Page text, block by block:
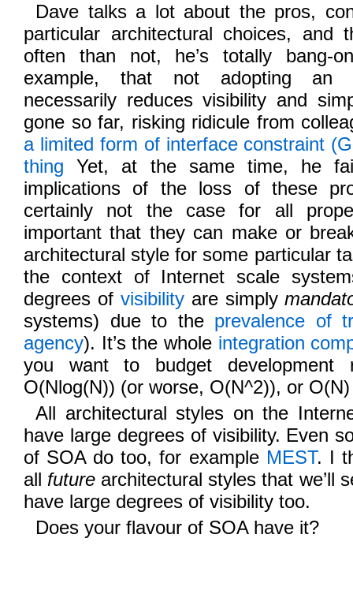
Dave talks a lot about the pros,
particular architectural choices, and
often than not, he’s totally bang-
example, that not adopting an
necessarily reduces visibility and
gone so far, risking ridicule from
a limited form of interface constraint
thing Yet, at the same time, he
implications of the loss of these
certainly not the case for all
important that they can make or
architectural style for some particular
the context of Internet scale
degrees of visibilityare simply
systems) due to the prevalence of
agency). It’s the whole integration
you want to budget development
O(Nlog(N)) (or worse, O(N^2)), or
All architectural styles on the
have large degrees of visibility. Even
of SOA do too, for example MEST. I
all future architectural styles that we’ll
have large degrees of visibility too.
Does your flavour of SOA have it?